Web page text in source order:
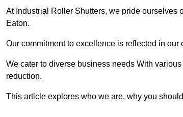
At Industrial Roller Shutters, we pride ourselves
Eaton.
Our commitment to excellence is reflected in
We cater to diverse business needs With
reduction.
This article explores who we are, why you